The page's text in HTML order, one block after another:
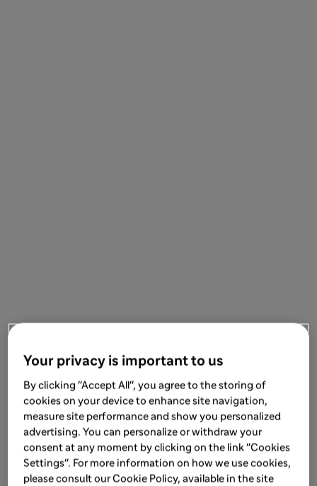
Your privacy is important to us
By clicking "Accept All", you agree to the storing of
cookies on your device to enhance site navigation,
measure site performance and show you personalized
advertising. You can personalize or withdraw your
consent at any moment by clicking on the link "Cookies
Settings". For more information on how we use cookies,
please consult our Cookie Policy, available in the site